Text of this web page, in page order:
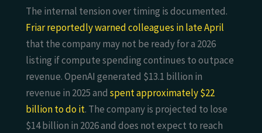
The internal tension over timing is documented.
Friar reportedly warned colleagues in late April
that the company may not be ready for a 2026
listing if compute spending continues to outpace
revenue. OpenAI generated $13.1 billion in
revenue in 2025 and spent approximately $22
billion to do it. The company is projected to lose
$14 billion in 2026 and does not expect to reach